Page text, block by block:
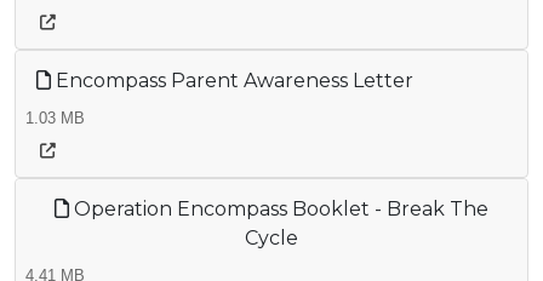
Encompass Parent Awareness Letter
1.03 MB
Operation Encompass Booklet - Break The
Cycle
4.41 MB